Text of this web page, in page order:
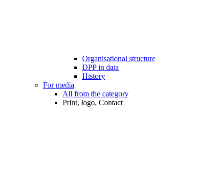
Organisational structure
DPP in data
History
For media
All from the category
Print, logo, Contact